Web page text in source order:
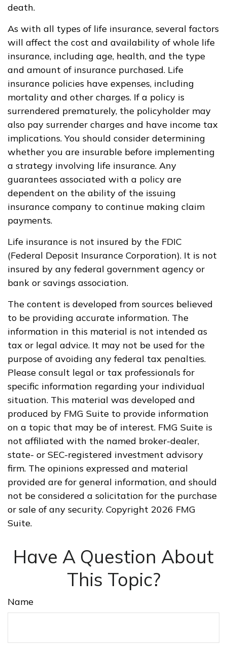
death.
As with all types of life insurance, several factors
will affect the cost and availability of whole life
insurance, including age, health, and the type
and amount of insurance purchased. Life
insurance policies have expenses, including
mortality and other charges. If a policy is
surrendered prematurely, the policyholder may
also pay surrender charges and have income tax
implications. You should consider determining
whether you are insurable before implementing
a strategy involving life insurance. Any
guarantees associated with a policy are
dependent on the ability of the issuing
insurance company to continue making claim
payments.
Life insurance is not insured by the FDIC
(Federal Deposit Insurance Corporation). It is not
insured by any federal government agency or
bank or savings association.
The content is developed from sources believed
to be providing accurate information. The
information in this material is not intended as
tax or legal advice. It may not be used for the
purpose of avoiding any federal tax penalties.
Please consult legal or tax professionals for
specific information regarding your individual
situation. This material was developed and
produced by FMG Suite to provide information
on a topic that may be of interest. FMG Suite is
not affiliated with the named broker-dealer,
state- or SEC-registered investment advisory
firm. The opinions expressed and material
provided are for general information, and should
not be considered a solicitation for the purchase
or sale of any security. Copyright 2026 FMG
Suite.
Have A Question About
This Topic?
Name